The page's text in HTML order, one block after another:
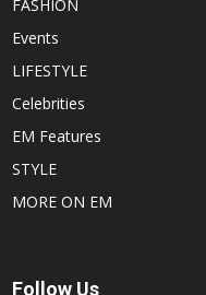
FASHION
Events
LIFESTYLE
Celebrities
EM Features
STYLE
MORE ON EM
Follow Us